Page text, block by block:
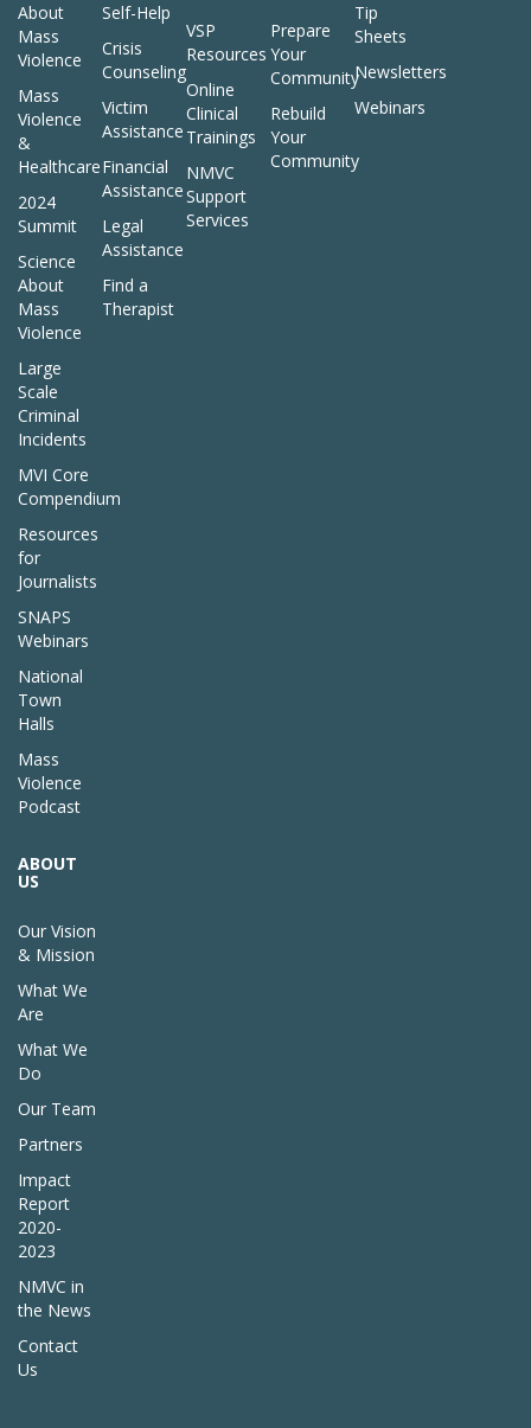
About
Mass
Violence
Mass
Violence
&
Healthcare
2024
Summit
Science
About
Mass
Violence
Large
Scale
Criminal
Incidents
MVI Core
Compendium
Resources
for
Journalists
SNAPS
Webinars
National
Town
Halls
Mass
Violence
Podcast
Self-Help
Crisis
Counseling
Victim
Assistance
Financial
Assistance
Legal
Assistance
Find a
Therapist
VSP
Resources
Online
Clinical
Trainings
NMVC
Support
Services
Prepare
Your
Community
Rebuild
Your
Community
Tip
Sheets
Newsletters
Webinars
ABOUT
US
Our Vision
& Mission
What We
Are
What We
Do
Our Team
Partners
Impact
Report
2020-
2023
NMVC in
the News
Contact
Us